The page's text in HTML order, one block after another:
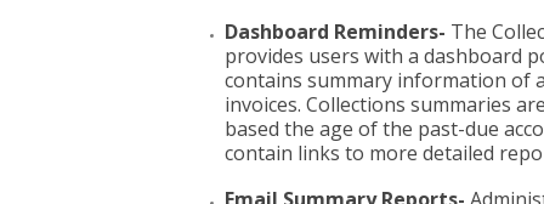
Dashboard Reminders- The
provides users with a dashboard
contains summary information of
invoices. Collections summaries
based the age of the past-due
contain links to more detailed